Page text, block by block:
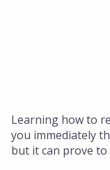
Our Team
Get in touch
Learning how to
you immediately
but it can prove to